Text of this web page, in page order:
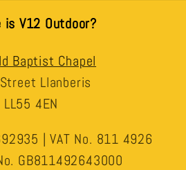
is V12 Outdoor?
Baptist Chapel
Llanberis
LL55 4EN
| VAT No. 811 4926
GB811492643000